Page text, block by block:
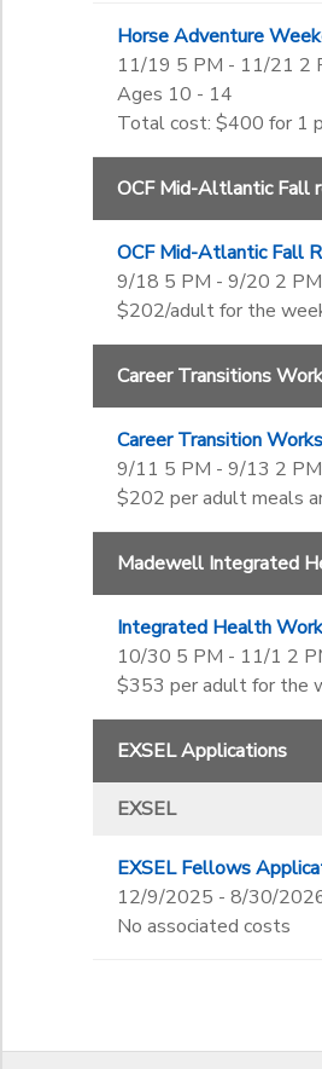
Horse Adventure
11/19 5 PM - 11/21 2
Ages 10 - 14
Total cost: $400 for 1
OCF Mid-Altlantic Fall
OCF Mid-Atlantic Fall
9/18 5 PM - 9/20 2 PM
$202/adult for the
Career Transitions
Career Transition
9/11 5 PM - 9/13 2 PM
$202 per adult meals
Madewell Integrated
Integrated Health
10/30 5 PM - 11/1 2
$353 per adult for the
EXSEL Applications
EXSEL
EXSEL Fellows
12/9/2025 - 8/30/
No associated costs